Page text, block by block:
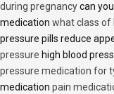
during pregnancycan
medication what class of
pressure pills reduce
pressure high blood
pressure medication for
medication pain